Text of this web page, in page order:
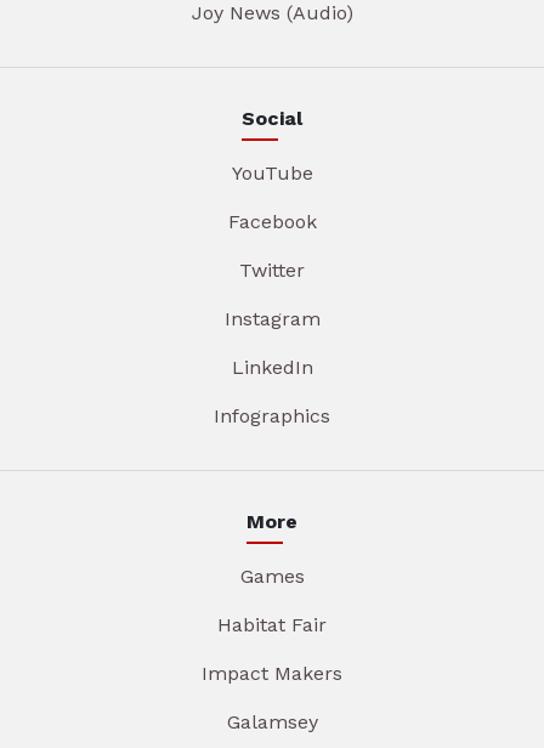
Joy News (Audio)
Social
YouTube
Facebook
Twitter
Instagram
LinkedIn
Infographics
More
Games
Habitat Fair
Impact Makers
Galamsey